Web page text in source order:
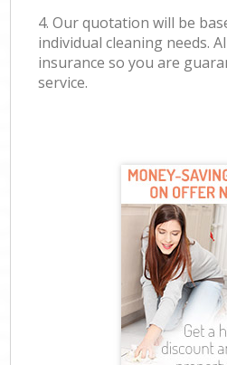
4. Our quotation will be
individual cleaning needs.
insurance so you are
service.